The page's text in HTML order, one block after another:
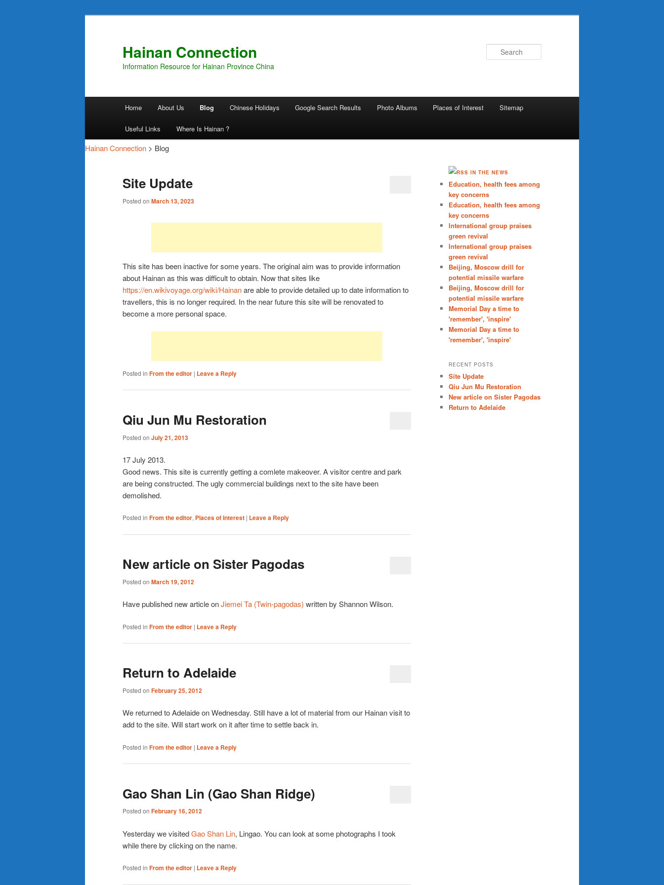
Hainan Connection
Information Resource for Hainan Province China
Skip
to
content
Skip
to
content
Home About Us Blog Chinese Holidays Google Search Results Photo Albums Places of Interest Sitemap
Useful Links Where Is Hainan ?
Hainan Connection > Blog
Site Update
Posted on March 13, 2023
This site has been inactive for some years. The original aim was to provide information
about Hainan as this was difficult to obtain. Now that sites like
https://en.wikivoyage.org/wiki/Hainanare able to provide detailed up to date information to
travellers, this is no longer required. In the near future this site will be renovated to
become a more personal space.
Posted in From the editor | Leave a Reply
Qiu Jun Mu Restoration
Posted on July 21, 2013
17 July 2013.
Good news. This site is currently getting a comlete makeover. A visitor centre and park
are being constructed. The ugly commercial buildings next to the site have been
demolished.
Posted in From the editor, Places of Interest | Leave a Reply
New article on Sister Pagodas
Posted on March 19, 2012
Have published new article onJiemei Ta (Twin-pagodas) written by Shannon Wilson.
Posted in From the editor | Leave a Reply
Return to Adelaide
Posted on February 25, 2012
We returned to Adelaide on Wednesday. Still have a lot of material from our Hainan visit to
add to the site. Will start work on it after time to settle back in.
Posted in From the editor | Leave a Reply
Gao Shan Lin (Gao Shan Ridge)
Posted on February 16, 2012
Yesterday we visitedGao Shan Lin, Lingao. You can look at some photographs I took
while there by clicking on the name.
Posted in From the editor | Leave a Reply
IN THE NEWS
Education, health fees among
key concerns
Education, health fees among
key concerns
International group praises
green revival
International group praises
green revival
Beijing, Moscow drill for
potential missile warfare
Beijing, Moscow drill for
potential missile warfare
Memorial Day a time to
'remember', 'inspire'
Memorial Day a time to
'remember', 'inspire'
RECENT POSTS
Site Update
Qiu Jun Mu Restoration
New article on Sister Pagodas
Return to Adelaide